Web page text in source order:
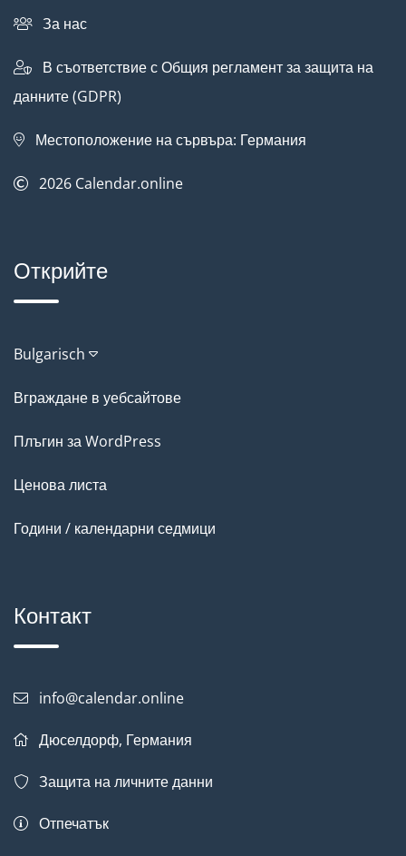
За нас
В съответствие с Общия регламент за защита на
данните (GDPR)
Местоположение на сървъра: Германия
2026 Calendar.online
Открийте
Bulgarisch
Вграждане в уебсайтове
Плъгин за WordPress
Ценова листа
Години / календарни седмици
Контакт
info@calendar.online
Дюселдорф, Германия
Защита на личните данни
Отпечатък